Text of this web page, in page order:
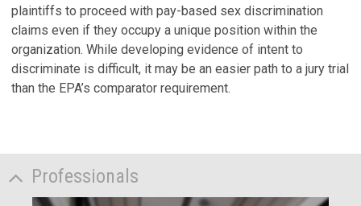
plaintiffs to proceed with pay-based sex discrimination
claims even if they occupy a unique position within the
organization. While developing evidence of intent to
discriminate is difficult, it may be an easier path to a jury trial
than the EPA’s comparator requirement.
Professionals